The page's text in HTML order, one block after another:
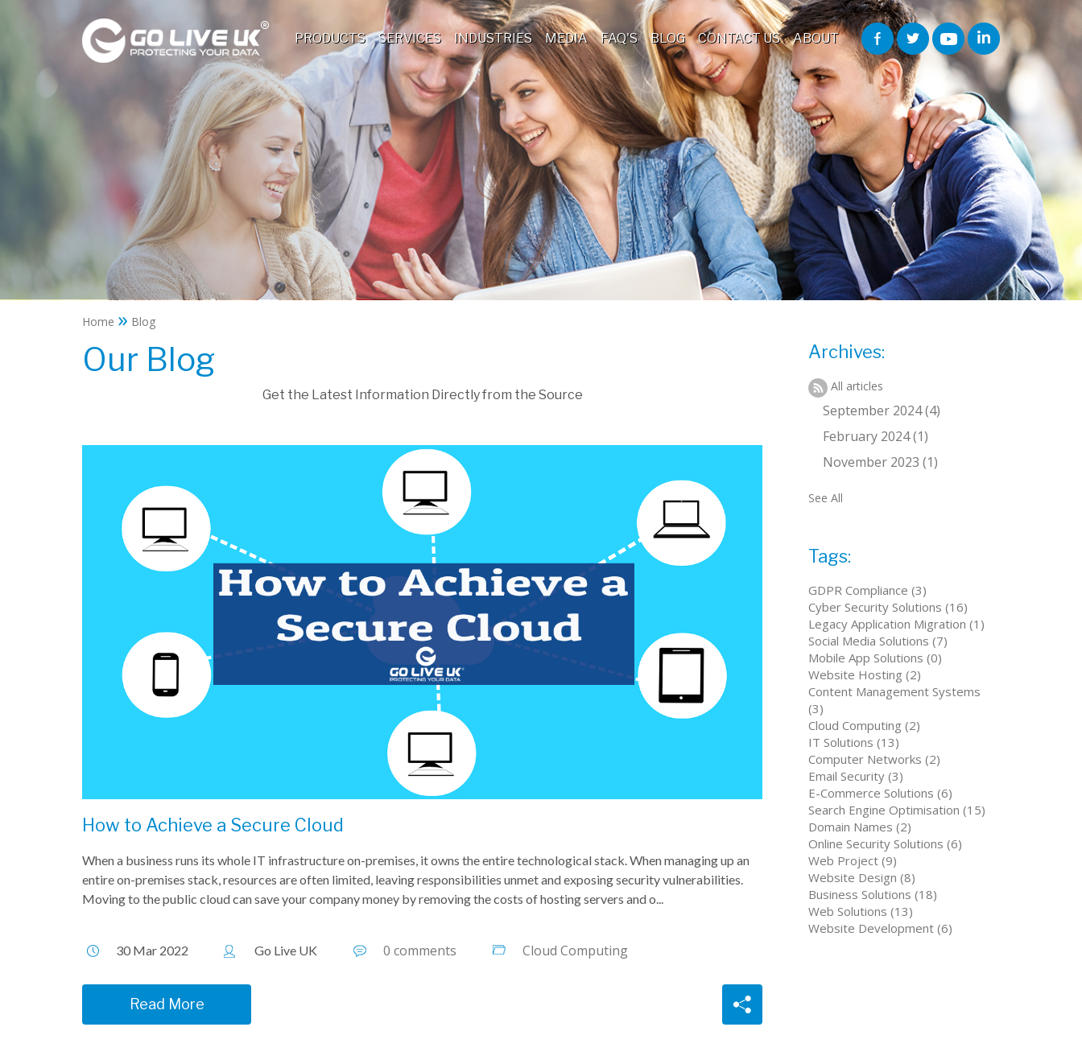
PRODUCTS SERVICES INDUSTRIES MEDIA FAQ'S BLOG CONTACT US ABOUT
Home » Blog
Our Blog
Get the Latest Information Directly from the Source
How to Achieve a Secure Cloud
When a business runs its whole IT infrastructure on-premises, it owns the entire technological stack. When managing up an
entire on-premises stack, resources are often limited, leaving responsibilities unmet and exposing security vulnerabilities.
Moving to the public cloud can save your company money by removing the costs of hosting servers and o...
30 Mar 2022 Go Live UK 0 comments Cloud Computing
Read More
Archives:
All articles
September 2024 (4)
February 2024 (1)
November 2023 (1)
See All
Tags:
GDPR Compliance (3)
Cyber Security Solutions (16)
Legacy Application Migration (1)
Social Media Solutions (7)
Mobile App Solutions (0)
Website Hosting (2)
Content Management Systems
(3)
Cloud Computing (2)
IT Solutions (13)
Computer Networks (2)
Email Security (3)
E-Commerce Solutions (6)
Search Engine Optimisation (15)
Domain Names (2)
Online Security Solutions (6)
Web Project (9)
Website Design (8)
Business Solutions (18)
Web Solutions (13)
Website Development (6)